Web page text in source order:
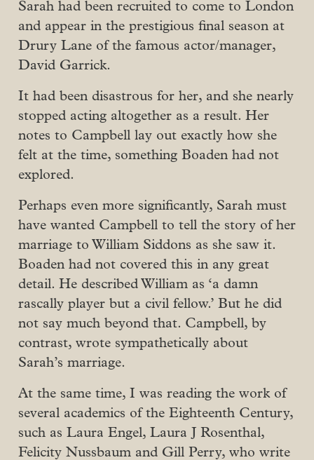
Sarah had been recruited to come to London
and appear in the prestigious final season at
Drury Lane of the famous actor/manager,
David Garrick.
It had been disastrous for her, and she nearly
stopped acting altogether as a result. Her
notes to Campbell lay out exactly how she
felt at the time, something Boaden had not
explored.
Perhaps even more significantly, Sarah must
have wanted Campbell to tell the story of her
marriage to William Siddons as she saw it.
Boaden had not covered this in any great
detail. He described William as ‘a damn
rascally player but a civil fellow.’ But he did
not say much beyond that. Campbell, by
contrast, wrote sympathetically about
Sarah’s marriage.
At the same time, I was reading the work of
several academics of the Eighteenth Century,
such as Laura Engel, Laura J Rosenthal,
Felicity Nussbaum and Gill Perry, who write